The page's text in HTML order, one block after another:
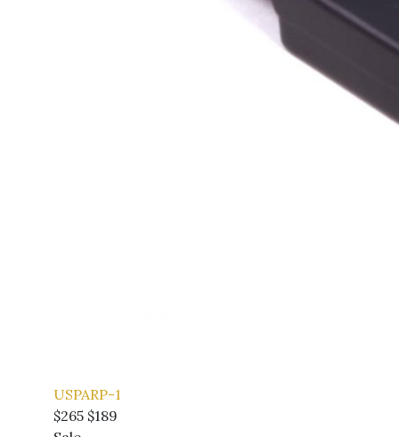
USPARP-1
$265 $189